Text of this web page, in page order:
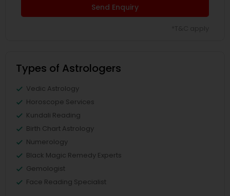
Send Enquiry
Types of Astrologers
Vedic Astrology
Horoscope Services
Kundali Reading
Birth Chart Astrology
Numerology
Black Magic Remedy Experts
Gemologist
Face Reading Specialist